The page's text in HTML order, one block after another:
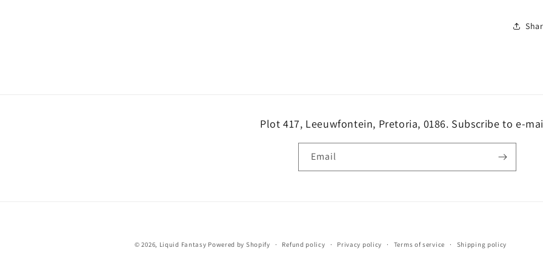
Plot 417, Leeuwfontein, Pretoria, 0186. Subscribe to e-
Email
© 2026, Liquid Fantasy Powered by Shopify Refund policy Privacy policy Terms of service Shipping policy